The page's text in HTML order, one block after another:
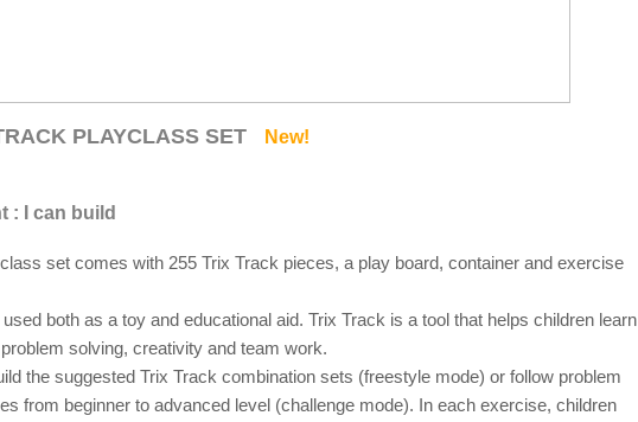
PLAYCLASS SET New!
: I can build
set comes with 255 Trix Track pieces, a play board, container and exercise
both as a toy and educational aid. Trix Track is a tool that helps children learn
solving, creativity and team work.
the suggested Trix Track combination sets (freestyle mode) or follow problem
from beginner to advanced level (challenge mode). In each exercise, children